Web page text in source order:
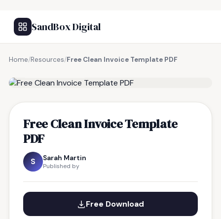
SandBox Digital
Home/Resources/Free Clean Invoice Template PDF
Free Clean Invoice Template
PDF
S Sarah Martin
Published by
Free Download